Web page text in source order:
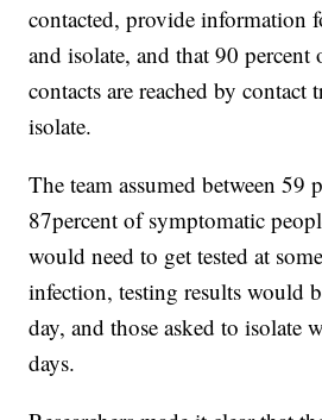
contacted, provide information
and isolate, and that 90 percent
contacts are reached by contact
isolate.
The team assumed between 59
87percent of symptomatic
would need to get tested at
infection, testing results would
day, and those asked to isolate
days.